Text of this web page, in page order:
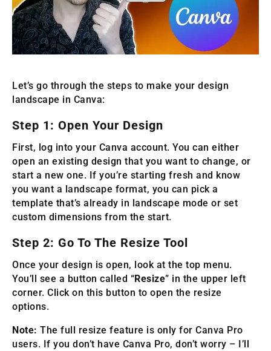
Let’s go through the steps to make your design
landscape in Canva:
Step 1: Open Your Design
First, log into your Canva account. You can either
open an existing design that you want to change, or
start a new one. If you’re starting fresh and know
you want a landscape format, you can pick a
template that’s already in landscape mode or set
custom dimensions from the start.
Step 2: Go To The Resize Tool
Once your design is open, look at the top menu.
You’ll see a button called “Resize” in the upper left
corner. Click on this button to open the resize
options.
Note: The full resize feature is only for Canva Pro
users. If you don’t have Canva Pro, don’t worry – I’ll